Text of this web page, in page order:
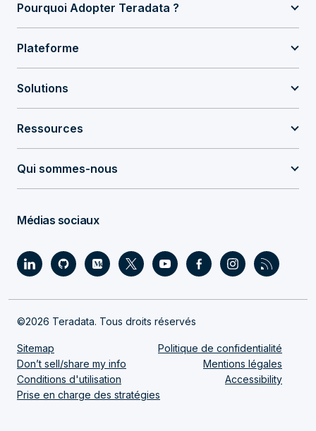
Pourquoi Adopter Teradata ?
Plateforme
Solutions
Ressources
Qui sommes-nous
Médias sociaux
©2026 Teradata. Tous droits réservés
Sitemap
Politique de confidentialité
Don’t sell/share my info
Mentions légales
Conditions d'utilisation
Accessibility
Prise en charge des stratégies